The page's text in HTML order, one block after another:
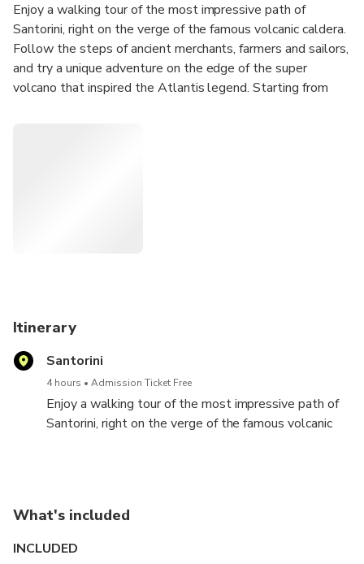
Enjoy a walking tour of the most impressive path of
Santorini, right on the verge of the famous volcanic caldera.
Follow the steps of ancient merchants, farmers and sailors,
and try a unique adventure on the edge of the super
volcano that inspired the Atlantis legend. Starting from
Itinerary
Santorini
4 hours Admission Ticket Free
Enjoy a walking tour of the most impressive path of
Santorini, right on the verge of the famous volcanic
you will enjoy a marvellous view, visit unique places
of interest and depict excellent moments through
What's included
INCLUDED